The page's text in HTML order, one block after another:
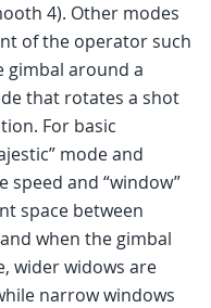
4). Other modes
of the operator such
gimbal around a
that rotates a shot
For basic
mode and
speed and “window”
space between
when the gimbal
wider widows are
narrow windows